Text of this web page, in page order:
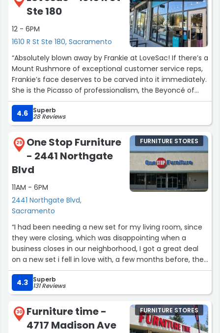
Ste 180
12 - 6PM
1610 R St Ste 180, Sacramento
“Absolutely blown away by Frankie at LoveSac! If there’s a
Mount Rushmore of exceptional customer service reps,
Frankie’s face deserves to be carved into it immediately.
She is the Picasso of professionalism, the Beyoncé of
friendliness, and the Einstein of all things LoveSac.
Frankie didn’t just help me; she transformed my
shopping experience into an epic journey of comfort
and style. Her product knowledge? Unmatched. Her
ability to listen to my needs and suggest solutions?
Revolutionary. She’s like a human LoveSac whisperer,
knowing exactly what I needed before I even did.
But it wasn’t just her expertise that impressed me—it was
her genuine warmth and charisma. Talking to Frankie felt
aspect of my visit with the precision of a CEO running a
Fortune 500 company.
To the powers that be at LoveSac: this girl is a diamond
in a world of cubic zirconia. Promote her, clone her, or at
the very least, name a product after her. Frankie is the
reason I’ll never shop anywhere else for comfort again.
She’s not just an employee—she’s a legend in the
making.”
4.6 Superb
28 Reviews
29
One Stop Furniture
- 2441 Northgate
Blvd
11AM - 6PM
2441 Northgate Blvd,
Sacramento
FURNITURE STORES
“I had been needing a new set for my living room, since
they were closing, which was disappointing when a
business closes in our neighborhood, I got a great deal
on a new set i fell in love with, a few months before, the
purchase, delivery and set up was easy, I did have an
issue with one of the pieces, they send someone to
check and see if they could fix it, they were not able to
fix so they replace it with a new one. Extremely
satisfied!!”
4.3 Superb
131 Reviews
30
Furniture time -
4717 Madison Ave
FURNITURE STORES